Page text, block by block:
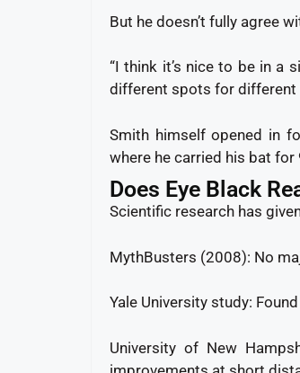
But he doesn’t fully agree
“I think it’s nice to be in a
different spots for different
Smith himself opened in
where he carried his bat for
Does Eye Black
Scientific research has
MythBusters (2008): No
Yale University study:
University of New